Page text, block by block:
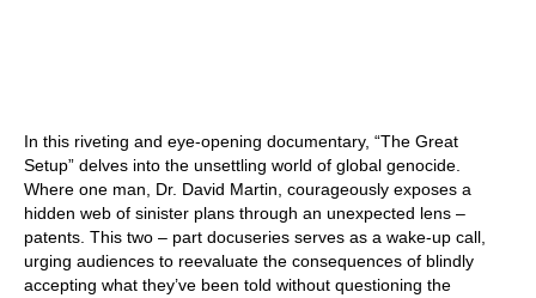
In this riveting and eye-opening documentary, “The Great
Setup” delves into the unsettling world of global genocide.
Where one man, Dr. David Martin, courageously exposes a
hidden web of sinister plans through an unexpected lens –
patents. This two – part docuseries serves as a wake-up call,
urging audiences to reevaluate the consequences of blindly
accepting what they’ve been told without questioning the